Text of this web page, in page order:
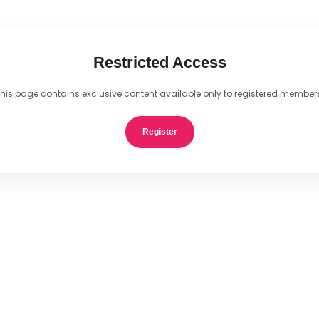
Restricted Access
page contains exclusive content available only to registered
Register